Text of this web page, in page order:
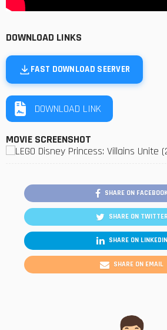
DOWNLOAD LINKS
FAST DOWNLOAD SEERVER
DOWNLOAD LINK
MOVIE SCREENSHOT
SHARE ON
SHARE ON TWITTER
SHARE ON LINKEDIN
SHARE ON EMAIL